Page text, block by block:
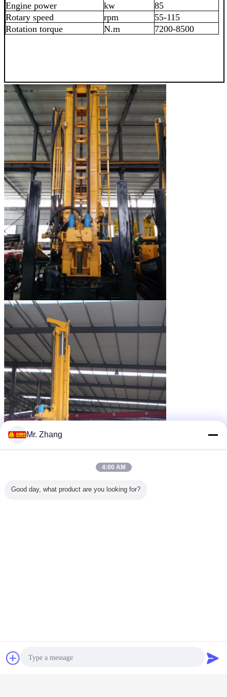
Engine power
kw
85
Rotary speed
rpm
55-115
Rotation torque
N.m 7200-8500
Chat Now
Mr. Zhang
4:00 AM
Good day, what product are you looking for?